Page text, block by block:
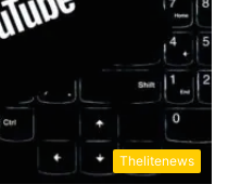
Thelitenews